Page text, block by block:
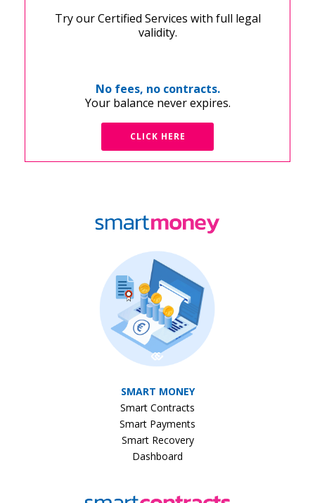
Try our Certified Services with full legal
validity.
No fees, no contracts.
Your balance never expires.
CLICK HERE
SMART MONEY
Smart Contracts
Smart Payments
Smart Recovery
Dashboard